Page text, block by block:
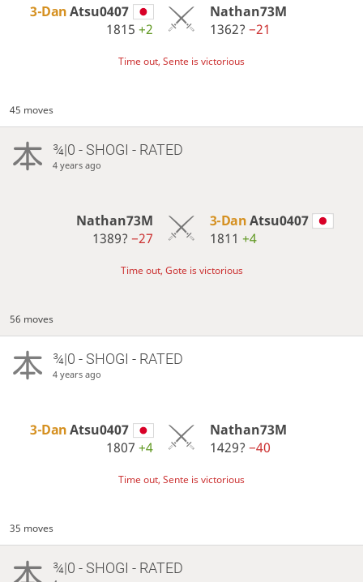
3-DanAtsu0407
1815+2
Nathan73M
1362? −21
Time out, Sente is victorious
45 moves
¾|0 - SHOGI - RATED
4 years ago
Nathan73M
1389?−27
3-DanAtsu0407
1811 +4
Time out, Gote is victorious
56 moves
¾|0 - SHOGI - RATED
4 years ago
3-DanAtsu0407
1807+4
Nathan73M
1429? −40
Time out, Sente is victorious
35 moves
¾|0 - SHOGI - RATED